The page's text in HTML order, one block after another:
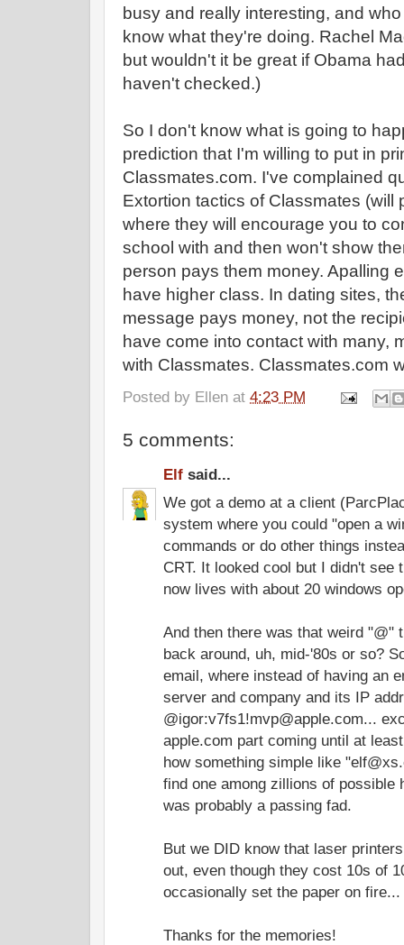
busy and really interesting, and
know what they're doing. Rachel
but wouldn't it be great if Obama
haven't checked.)
So I don't know what is going to
prediction that I'm willing to put in
Classmates.com. I've complained
Extortion tactics of Classmates (will
where they will encourage you to
school with and then won't show
person pays them money. Apalling
have higher class. In dating sites,
message pays money, not the
have come into contact with many,
with Classmates. Classmates.com
Posted by Ellen at 4:23 PM
5 comments:
Elf said...
We got a demo at a client
system where you could "open a
commands or do other things
CRT. It looked cool but I didn't see
now lives with about 20 windows
And then there was that weird "@"
back around, uh, mid-'80s or so?
email, where instead of having an
server and company and its IP
@igor:v7fs1!mvp@apple.com...
apple.com part coming until at
how something simple like
find one among zillions of possible
was probably a passing fad.
But we DID know that laser
out, even though they cost 10s of
occasionally set the paper on fire...
Thanks for the memories!